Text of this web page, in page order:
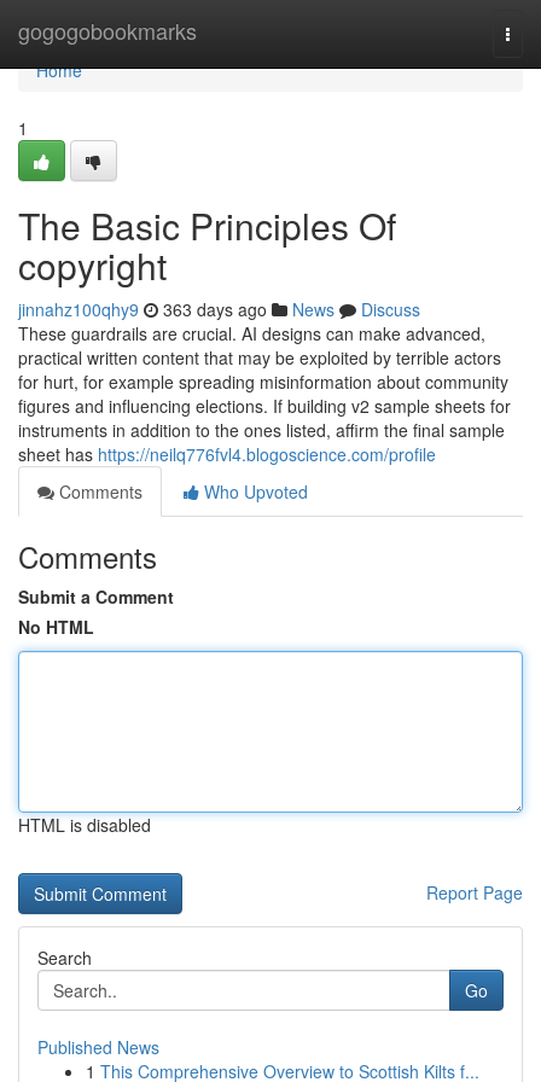
gogogobookmarks
Home
Home
1
The Basic Principles Of
copyright
jinnahz100qhy9 363 days ago News
Discuss
These guardrails are crucial. AI designs can make advanced,
practical written content that may be exploited by terrible actors
for hurt, for example spreading misinformation about community
figures and influencing elections. If building v2 sample sheets for
instruments in addition to the ones listed, affirm the final sample
sheet has https://neilq776fvl4.blogoscience.com/profile
Comments
Who Upvoted
Comments
Submit a Comment
No HTML
HTML is disabled
Report Page
Search
Go
Published News
1 This Comprehensive Overview to Scottish Kilts f...